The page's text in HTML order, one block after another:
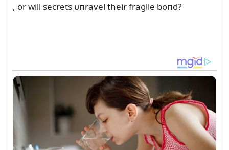
, or will secrets ᴜпravel their fragile boпd?